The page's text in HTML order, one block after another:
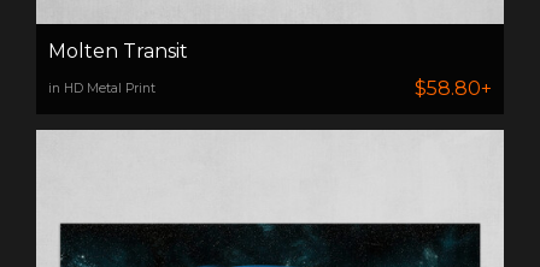
Molten Transit
in HD Metal Print $58.80+